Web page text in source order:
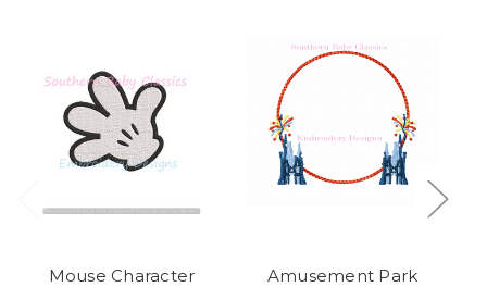
Mouse Character
Amusement Park